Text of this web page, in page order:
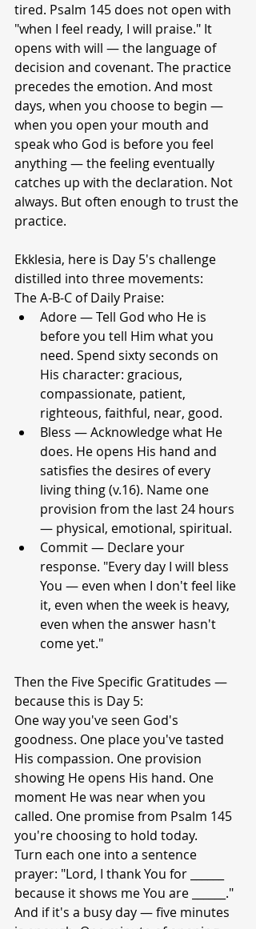
tired. Psalm 145 does not open with
"when I feel ready, I will praise." It
opens with will — the language of
decision and covenant. The practice
precedes the emotion. And most
days, when you choose to begin —
when you open your mouth and
speak who God is before you feel
anything — the feeling eventually
catches up with the declaration. Not
always. But often enough to trust the
practice.
Ekklesia, here is Day 5's challenge
distilled into three movements:
The A-B-C of Daily Praise:
Adore — Tell God who He is
before you tell Him what you
need. Spend sixty seconds on
His character: gracious,
compassionate, patient,
righteous, faithful, near, good.
Bless — Acknowledge what He
does. He opens His hand and
satisfies the desires of every
living thing (v.16). Name one
provision from the last 24 hours
— physical, emotional, spiritual.
Commit — Declare your
response. "Every day I will bless
You — even when I don't feel like
it, even when the week is heavy,
even when the answer hasn't
come yet."
Then the Five Specific Gratitudes —
because this is Day 5:
One way you've seen God's
goodness. One place you've tasted
His compassion. One provision
showing He opens His hand. One
moment He was near when you
called. One promise from Psalm 145
you're choosing to hold today.
Turn each one into a sentence
prayer: "Lord, I thank You for ______
because it shows me You are ______."
And if it's a busy day — five minutes